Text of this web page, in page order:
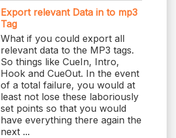
Export relevant Data in to mp3
Tag
What if you could export all
relevant data to the MP3 tags.
So things like CueIn, Intro,
Hook and CueOut. In the event
of a total failure, you would at
least not lose these laboriously
set points so that you would
have everything there again the
next ...